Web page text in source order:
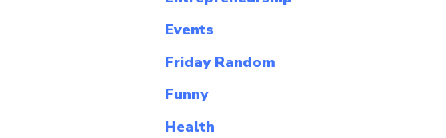
Events
Friday Random
Funny
Health